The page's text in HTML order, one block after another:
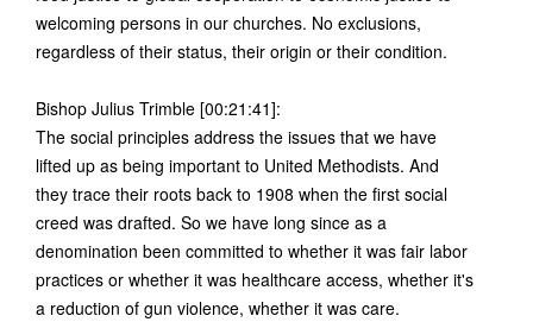
welcoming persons in our churches. No exclusions,
regardless of their status, their origin or their condition.
Bishop Julius Trimble [00:21:41]:
The social principles address the issues that we have
lifted up as being important to United Methodists. And
they trace their roots back to 1908 when the first social
creed was drafted. So we have long since as a
denomination been committed to whether it was fair labor
practices or whether it was healthcare access, whether it's
a reduction of gun violence, whether it was care.